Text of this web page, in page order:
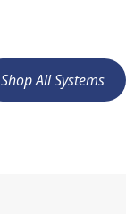
Shop All Systems